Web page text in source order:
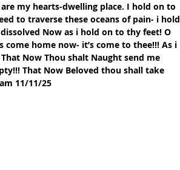
my hearts-dwelling place. I hold on to
to traverse these oceans of pain- i hold
Now as i hold on to thy feet! O
come home now- it’s come to thee!!! As i
Now Thou shalt Naught send me
That Now Beloved thou shall take
11/11/25